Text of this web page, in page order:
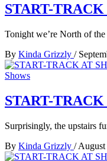
START-TRACK
Tonight we’re North of
By Kinda Grizzly /
Shows
START-TRACK
Surprisingly, the upstairs
By Kinda Grizzly /